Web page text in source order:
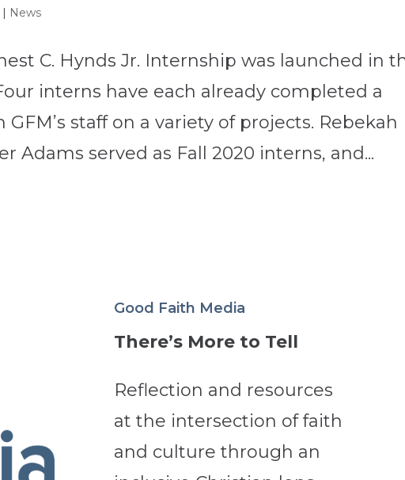
| News
C. Hynds Jr. Internship was launched in
interns have each already completed a
staff on a variety of projects. Rebekah
Adams served as Fall 2020 interns, and...
Good Faith Media
There’s More to Tell
Reflection and resources
at the intersection of faith
and culture through an